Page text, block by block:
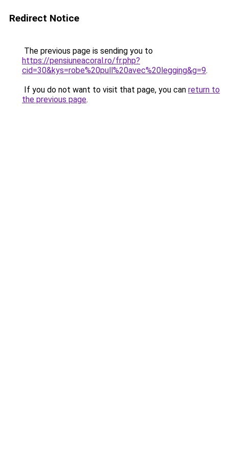
Redirect Notice
The previous page is sending you to
https://pensiuneacoral.ro/fr.php?
cid=30&kys=robe%20pull%20avec%20legging&g=9.
If you do not want to visit that page, you can return to
the previous page.